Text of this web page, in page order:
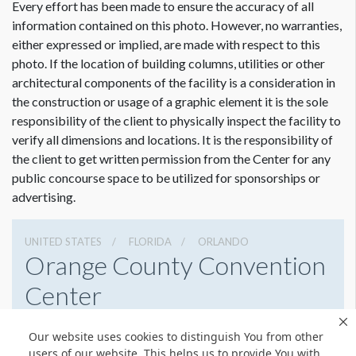
Our website uses cookies to distinguish You from other
Every effort has been made to ensure the accuracy of all
information contained on this photo. However, no warranties,
either expressed or implied, are made with respect to this
photo. If the location of building columns, utilities or other
architectural components of the facility is a consideration in
the construction or usage of a graphic element it is the sole
responsibility of the client to physically inspect the facility to
verify all dimensions and locations. It is the responsibility of
the client to get written permission from the Center for any
public concourse space to be utilized for sponsorships or
advertising.
UNITED STATES FLORIDA ORLANDO
Orange County Convention
Center
4076859800
Get Directions